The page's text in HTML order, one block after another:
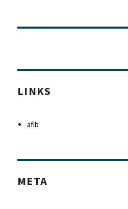
LINKS
afib
META